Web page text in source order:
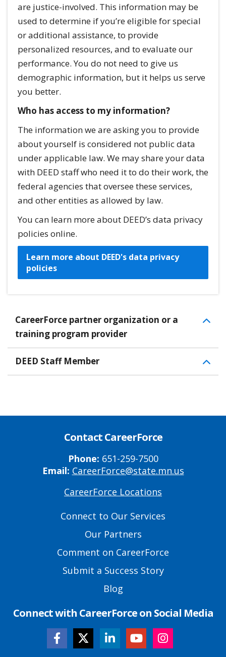
are justice-involved. This information may be
used to determine if you’re eligible for special
or additional assistance, to provide
personalized resources, and to evaluate our
performance. You do not need to give us
demographic information, but it helps us serve
you better.
Who has access to my information?
The information we are asking you to provide
about yourself is considered not public data
under applicable law. We may share your data
with DEED staff who need it to do their work, the
federal agencies that oversee these services,
and other entities as allowed by law.
You can learn more about DEED’s data privacy
policies online.
Learn more about DEED's data privacy
policies
CareerForce partner organization or a
training program provider
DEED Staff Member
Contact CareerForce
Phone: 651-259-7500
Email: CareerForce@state.mn.us
CareerForce Locations
Connect to Our Services
Our Partners
Comment on CareerForce
Submit a Success Story
Blog
Connect with CareerForce on Social Media